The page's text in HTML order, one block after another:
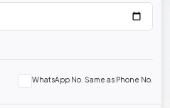
WhatsApp No. Same as Phone No.